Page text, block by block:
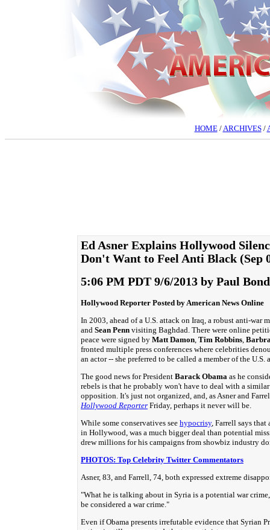
HOME/ARCHIVES/
Ed Asner Explains Hollywood
Don't Want to Feel Anti Black (Sep
5:06 PM PDT 9/6/2013 by Paul Bond
Hollywood Reporter Posted by American News Online
In 2003, ahead of a U.S. attack on Iraq, a robust anti-war
and Sean Penn visiting Baghdad. There were online
peace were signed by Matt Damon, Tim Robbins,
fronted multiple press conferences where celebrities
an actor -- she preferred to be called a member of the
The good news for President Barack Obama as he
rebels is that he probably won't have to deal with a
opposition. It's just not organized, and, as Asner and
Hollywood Reporter Friday, perhaps it never will be.
While some conservatives see hypocrisy, Farrell says
in Hollywood, was a much bigger deal than potential
drew millions for his campaigns from showbiz industry
PHOTOS: Top Celebrity Twitter Commentators
Asner, 83, and Farrell, 74, both expressed extreme
"What he is talking about in Syria is a potential war
be considered a war crime."
Even if Obama presents irrefutable evidence that Syrian